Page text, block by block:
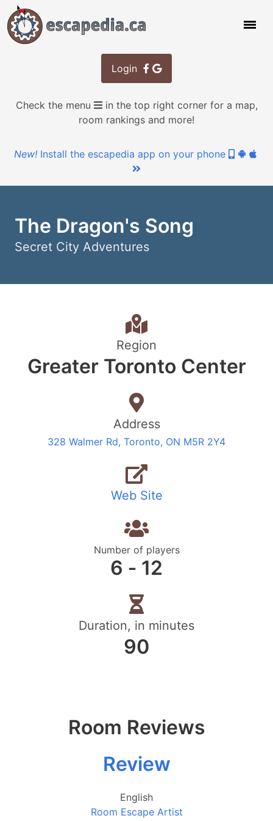
Login
Check the menu
in the top right corner for a map,
room rankings and more!
New! Install the escapedia app on your phone
The Dragon's Song
Secret City Adventures
Region
Greater Toronto Center
Address
328 Walmer Rd, Toronto, ON M5R 2Y4
Web Site
Number of players
6 ‐ 12
Duration, in minutes
90
Room Reviews
Review
English
Room Escape Artist